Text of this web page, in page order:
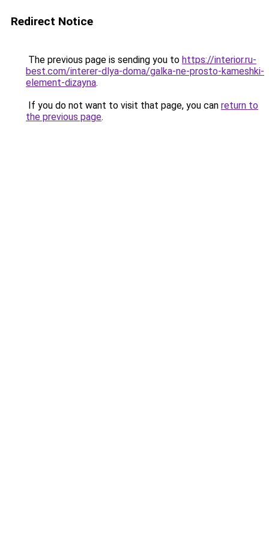
Redirect Notice
The previous page is sending you to https://interior.ru-
best.com/interer-dlya-doma/galka-ne-prosto-kameshki-
element-dizayna.
If you do not want to visit that page, you can return to
the previous page.